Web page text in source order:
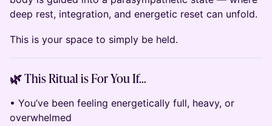
deep rest, integration, and energetic reset can unfold.
This is your space to simply be held.
🌿 This Ritual is For You If…
• You’ve been feeling energetically full, heavy, or
overwhelmed